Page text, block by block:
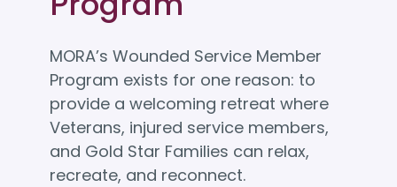
MORA’s Wounded Service Member
Program exists for one reason: to
provide a welcoming retreat where
Veterans, injured service members,
and Gold Star Families can relax,
recreate, and reconnect.